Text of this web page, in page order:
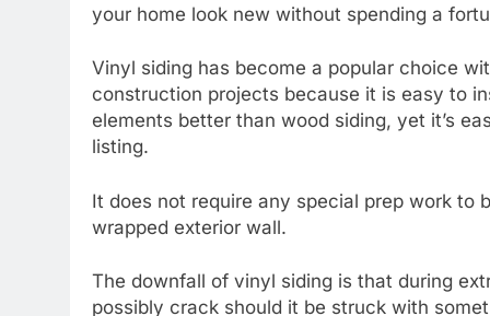
your home look new without spending a
Vinyl siding has become a popular choice
construction projects because it is easy to
elements better than wood siding, yet it’s
listing.
It does not require any special prep work to
wrapped exterior wall.
The downfall of vinyl siding is that during
possibly crack should it be struck with